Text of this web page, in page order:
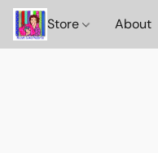
Store About